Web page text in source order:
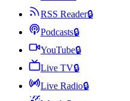
RSS Reader🔒
Podcasts🔒
YouTube🔒
Live TV🔒
Live Radio🔒